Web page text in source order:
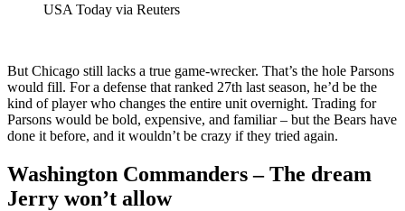
USA Today via Reuters
But Chicago still lacks a true game‑wrecker. That’s the hole Parsons
would fill. For a defense that ranked 27th last season, he’d be the
kind of player who changes the entire unit overnight. Trading for
Parsons would be bold, expensive, and familiar – but the Bears have
done it before, and it wouldn’t be crazy if they tried again.
Washington Commanders – The dream
Jerry won’t allow